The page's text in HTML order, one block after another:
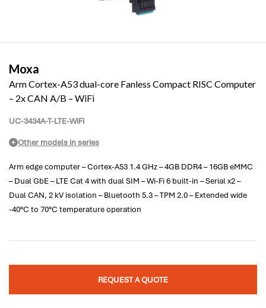
Moxa
Arm Cortex-A53 dual-core Fanless Compact RISC Computer
– 2x CAN A/B – WiFi
UC-3434A-T-LTE-WiFi
Other models in series
Arm edge computer – Cortex-A53 1.4 GHz – 4GB DDR4 – 16GB eMMC
– Dual GbE – LTE Cat 4 with dual SIM – Wi-Fi 6 built-in – Serial x2 –
Dual CAN, 2 kV isolation – Bluetooth 5.3 – TPM 2.0 – Extended wide
-40°C to 70°C temperature operation
REQUEST A QUOTE